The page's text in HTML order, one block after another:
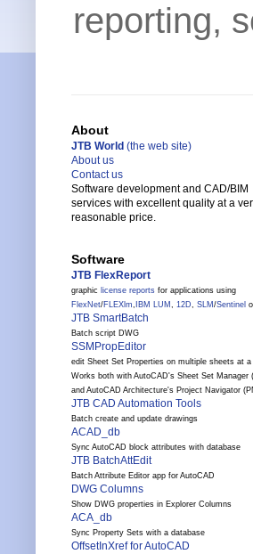
reporting,
About
JTB World (the web site)
About us
Contact us
Software development and CAD/BIM
services with excellent quality at a
reasonable price.
Software
JTB FlexReport
graphic license reports for applications using
FlexNet/FLEXlm, IBM LUM , 12D, SLM /Sentinel
JTB SmartBatch
Batch script DWG
SSMPropEditor
edit Sheet Set Properties on multiple sheets at a
Works both with AutoCAD's Sheet Set Manager
and AutoCAD Architecture's Project Navigator
JTB CAD Automation Tools
Batch create and update drawings
ACAD_db
Sync AutoCAD block attributes with database
JTB BatchAttEdit
Batch Attribute Editor app for AutoCAD
DWG Columns
Show DWG properties in Explorer Columns
ACA_db
Sync Property Sets with a database
OffsetInXref for AutoCAD